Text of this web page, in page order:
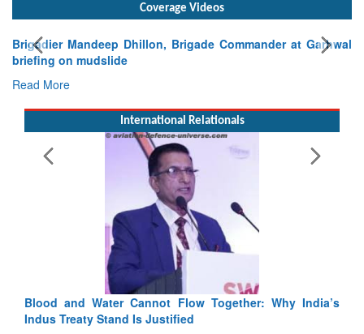
Coverage Videos
Brigade Commander at Garhwal
Exercise SHAKTI-VIII:
Tactical Proficiency and
Read More
International Relationals
Blood and Water Cannot Flow Together: Why India’s
Indus Treaty Stand Is Justified